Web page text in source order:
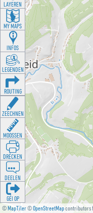
©MapTiler©OpenStreetMapcontributors
LAYEREN
MY MAPS
INFOS
LEGENDEN
ROUTING
ZEECHNEN
MOOSSEN
DRÉCKEN
DEELEN
GÉI OP